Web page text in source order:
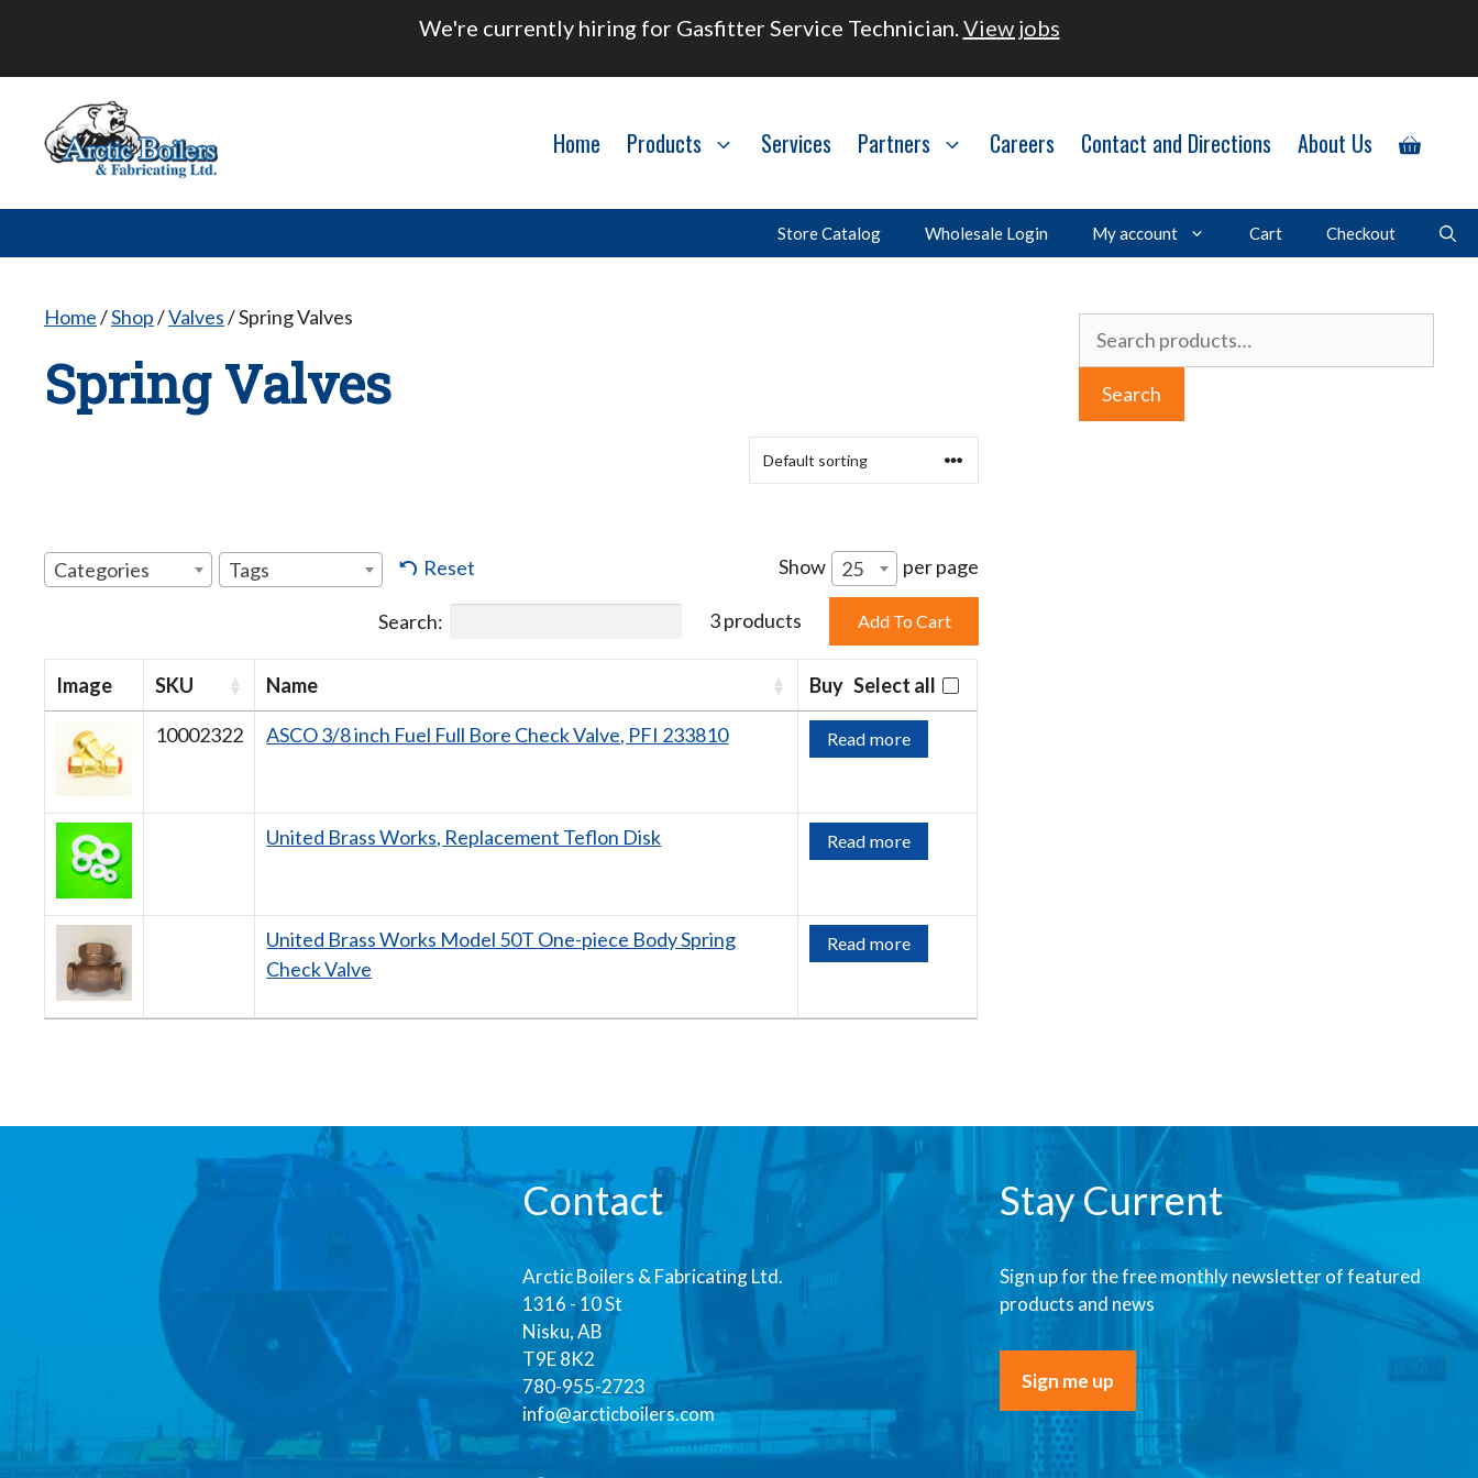
content
We're currently hiring for Gasfitter Service Technician.View jobs
Home Products Services Partners Careers Contact and Directions About Us
Store Catalog Wholesale Login My account Cart Checkout
Home/Shop/Valves/ Spring Valves
Spring Valves
Categories Tags Reset Show 25 per page
Search: 3 products
Image SKU Name Buy Select all
10002322 ASCO 3/8 inch Fuel Full Bore Check Valve, PFI 233810 Read more
United Brass Works, Replacement Teflon Disk Read more
United Brass Works Model 50T One-piece Body Spring
Check Valve
Read more
for:
Search
Contact
Arctic Boilers & Fabricating Ltd.
1316 - 10 St
Nisku, AB
T9E 8K2
780-955-2723
info@arcticboilers.com
Stay Current
Sign up for the free monthly newsletter of featured
products and news
Sign me up